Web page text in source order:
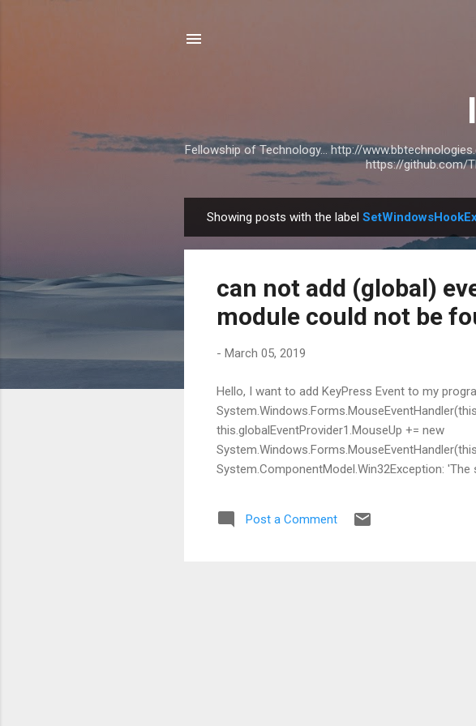
Fellowship of Technology... http://
https://github.com/
o
Showing posts with the label
can not add (global)
module could not be
- March 05, 2019
Hello, I want to add KeyPress Event to my
this.globalEventProvider1.MouseUp += new
System.ComponentModel.Win32Exception:
//install hook ...
Post a Comment